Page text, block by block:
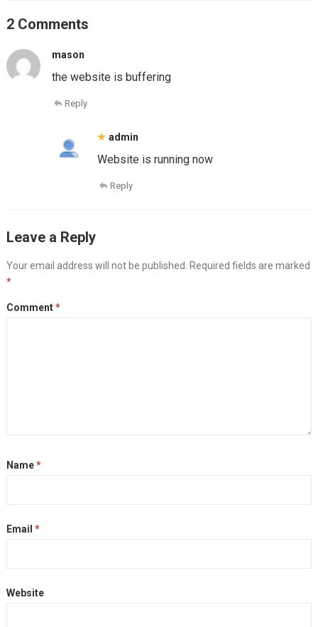
2 Comments
mason
the website is buffering
Reply
admin
Website is running now
Reply
Leave a Reply
Your email address will not be published.
Required fields are marked
*
Comment*
Name*
Email *
Website